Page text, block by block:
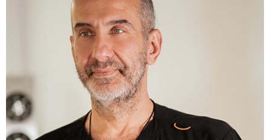
Tummy tuck
The largest accumulations of fat are concentrated
in the area of ​​the anterior abdominal wall. This area
suffers the most after losing weight. It is possible to
tighten the abdominal muscles, remove excess fat
and skin by using abdominoplasty. In the process of
surgery, it is also possible to correct the location
and shape of the navel. Depending on the task and
the clinical situation, the following abdominal